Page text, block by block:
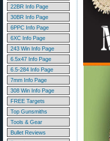
22BR Info Page
30BR Info Page
6PPC Info Page
6XC Info Page
243 Win Info Page
6.5x47 Info Page
6.5-284 Info Page
7mm Info Page
308 Win Info Page
FREE Targets
Top Gunsmiths
Tools & Gear
Bullet Reviews